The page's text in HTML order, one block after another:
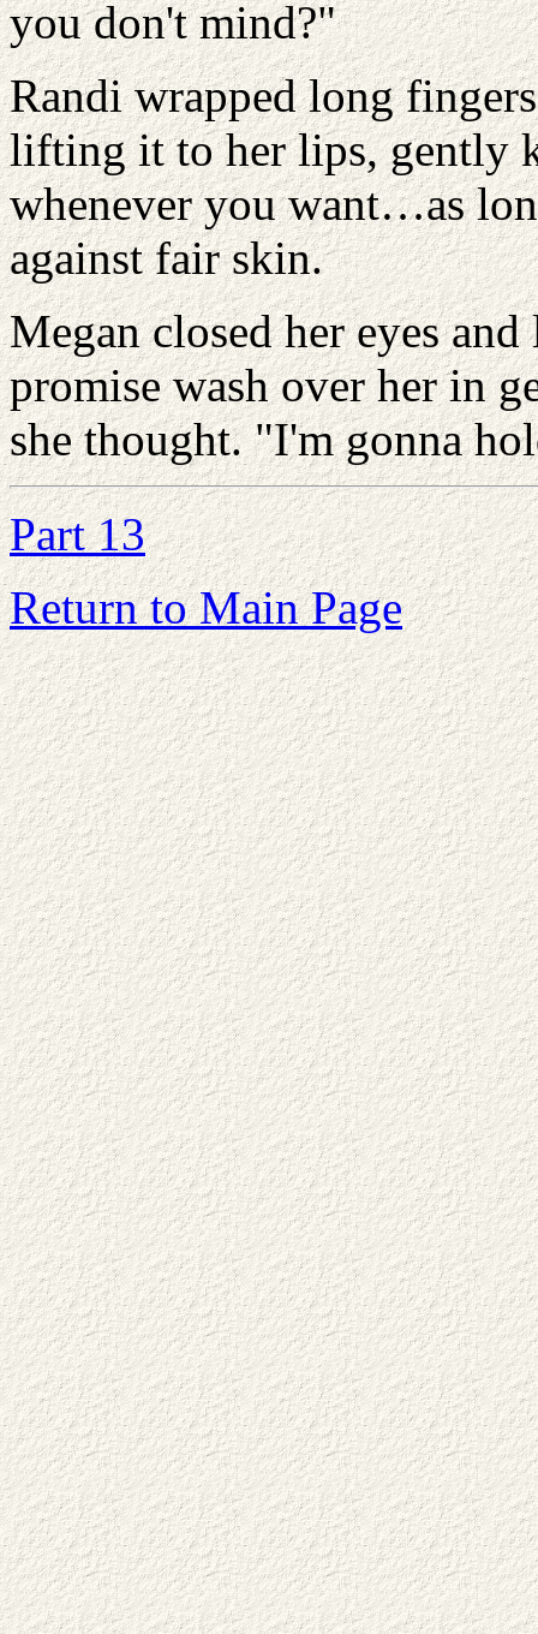
you don't mind?"
Randi wrapped long
lifting it to her lips, gently
whenever you want…as
against fair skin.
Megan closed her eyes
promise wash over her in
she thought. "I'm gonna
Part 13
Return to Main Page